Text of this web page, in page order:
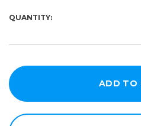
44in
64in
QUANTITY: